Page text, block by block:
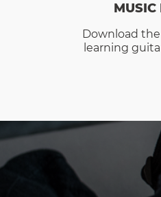
MUSIC
Download
learning